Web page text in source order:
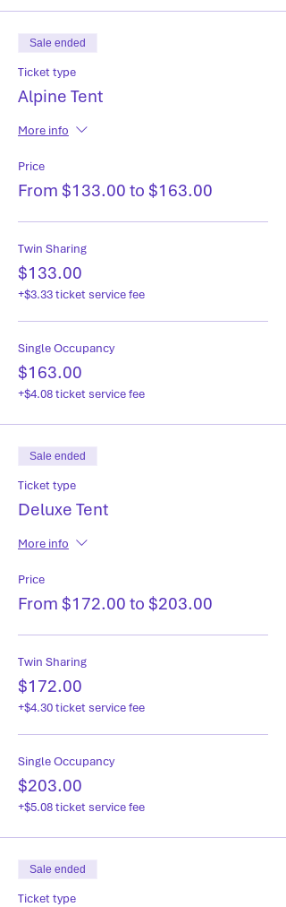
Sale ended
Ticket type
Alpine Tent
More info
Price
From $133.00 to $163.00
Twin Sharing
$133.00
+$3.33 ticket service fee
Single Occupancy
$163.00
+$4.08 ticket service fee
Sale ended
Ticket type
Deluxe Tent
More info
Price
From $172.00 to $203.00
Twin Sharing
$172.00
+$4.30 ticket service fee
Single Occupancy
$203.00
+$5.08 ticket service fee
Sale ended
Ticket type